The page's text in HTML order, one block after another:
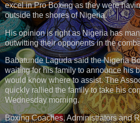
excel in Pro Boxing as they were
outside the shores of Nigeria.
His opinion is right as Nigeria has
outwitting their opponents in the
Babatunde Laguda said the Nigeria
waiting for his family to announce his
would know where to assist. The
quickly rallied the family to take his
Wednesday morning.
Boxing Coaches, Administrators and